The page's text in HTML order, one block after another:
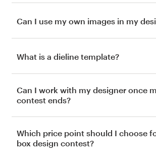
Can I use my own images in my
What is a dieline template?
Can I work with my designer once
contest ends?
Which price point should I choose
box design contest?